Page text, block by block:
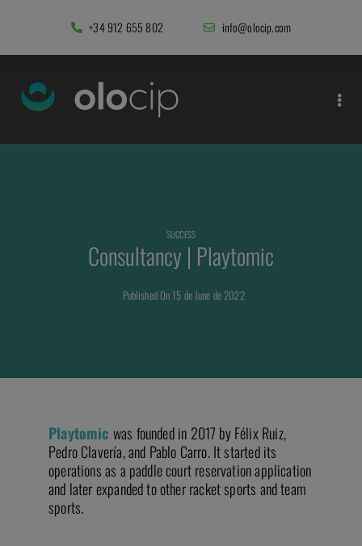
+34 912 655 802 info@olocip.com
SUCCESS
Consultancy | Playtomic
Published On 15 de June de 2022
Playtomic was founded in 2017 by Félix Ruiz,
Pedro Clavería, and Pablo Carro. It started its
operations as a paddle court reservation application
and later expanded to other racket sports and team
sports.